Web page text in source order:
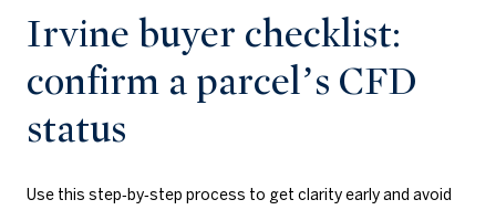
Irvine buyer checklist:
confirm a parcel’s CFD
status
Use this step‑by‑step process to get clarity early and avoid